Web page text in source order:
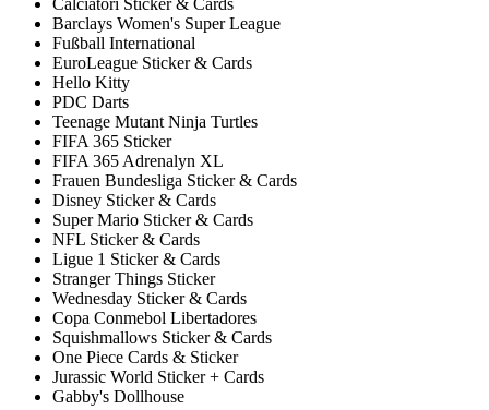
Calciatori Sticker & Cards
Barclays Women's Super League
Fußball International
EuroLeague Sticker & Cards
Hello Kitty
PDC Darts
Teenage Mutant Ninja Turtles
FIFA 365 Sticker
FIFA 365 Adrenalyn XL
Frauen Bundesliga Sticker & Cards
Disney Sticker & Cards
Super Mario Sticker & Cards
NFL Sticker & Cards
Ligue 1 Sticker & Cards
Stranger Things Sticker
Wednesday Sticker & Cards
Copa Conmebol Libertadores
Squishmallows Sticker & Cards
One Piece Cards & Sticker
Jurassic World Sticker + Cards
Gabby's Dollhouse